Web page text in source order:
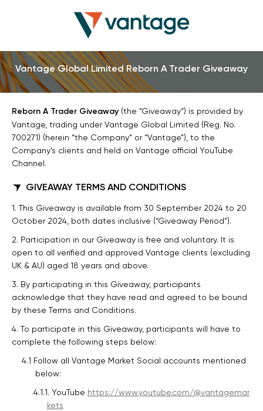
Vantage Global Limited Reborn A Trader Giveaway
Reborn A Trader Giveaway (the “Giveaway”) is provided by
Vantage, trading under Vantage Global Limited (Reg. No.
700271) (herein “the Company” or “Vantage”), to the
Company’s clients and held on Vantage official YouTube
Channel.
GIVEAWAY TERMS AND CONDITIONS
1. This Giveaway is available from 30 September 2024 to 20
October 2024, both dates inclusive (“Giveaway Period”).
2. Participation in our Giveaway is free and voluntary. It is
open to all verified and approved Vantage clients (excluding
UK & AU) aged 18 years and above.
3. By participating in this Giveaway, participants
acknowledge that they have read and agreed to be bound
by these Terms and Conditions.
4. To participate in this Giveaway, participants will have to
complete the following steps below:
4.1 Follow all Vantage Market Social accounts mentioned
below:
4.1.1. YouTube https://www.youtube.com/@vantagemar
kets